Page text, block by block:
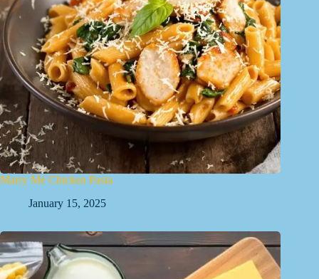
Marry Me Chicken Pasta
January 15, 2025